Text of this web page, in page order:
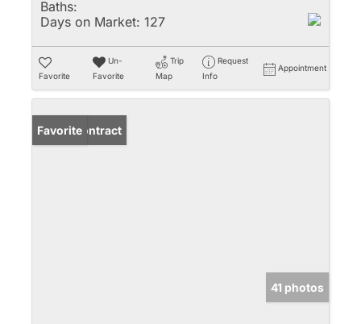
Baths:
Days on Market: 127
Favorite
Un-
Favorite
Trip
Map
Request
Info
Appointment
Under Contract
Favorite
41 photos